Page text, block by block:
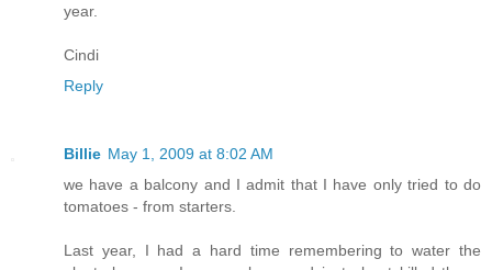
year.
Cindi
Reply
Billie May 1, 2009 at 8:02 AM
we have a balcony and I admit that I have only tried to do
tomatoes - from starters.
Last year, I had a hard time remembering to water the